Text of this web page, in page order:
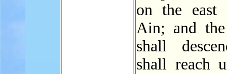
on the east
Ain; and
shall
shall reach